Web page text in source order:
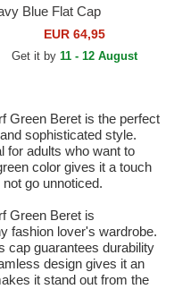
Blue Flat Cap
EUR 64,95
Get it by 11 - 12 August
Green Beret is the perfect
sophisticated style.
for adults who want to
color gives it a touch
go unnoticed.
Green Beret is
fashion lover's wardrobe.
cap guarantees durability
design gives it an
it stand out from the